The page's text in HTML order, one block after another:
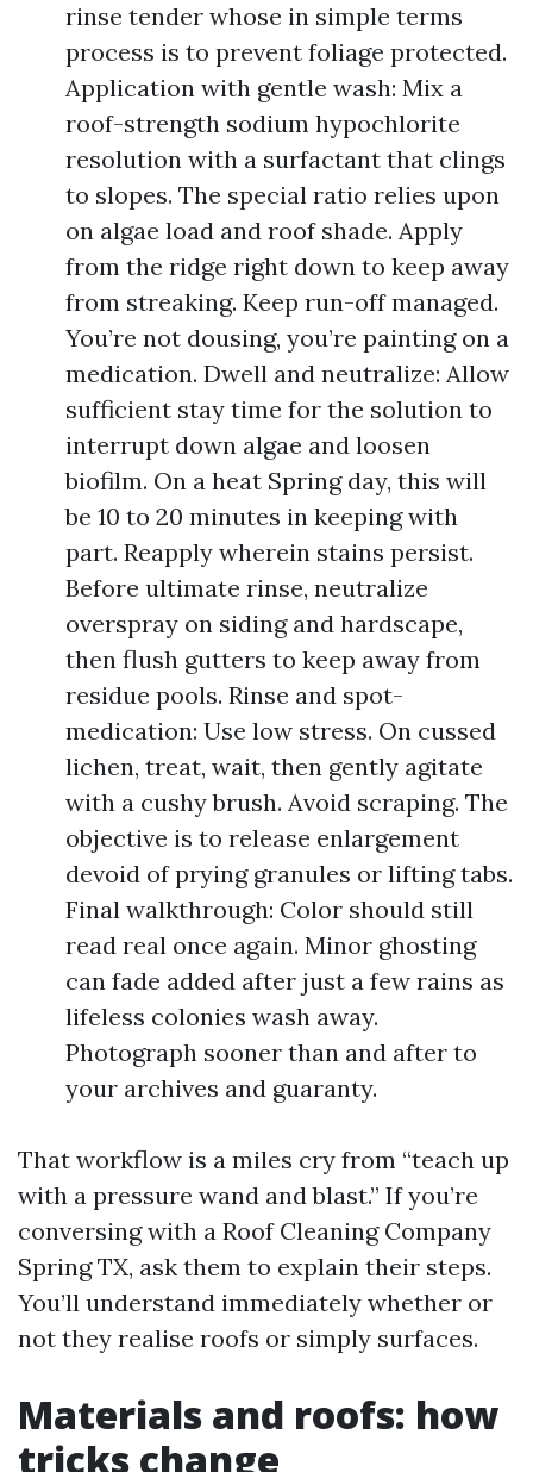
rinse tender whose in simple terms
process is to prevent foliage protected.
Application with gentle wash: Mix a
roof-strength sodium hypochlorite
resolution with a surfactant that clings
to slopes. The special ratio relies upon
on algae load and roof shade. Apply
from the ridge right down to keep away
from streaking. Keep run-off managed.
You’re not dousing, you’re painting on a
medication. Dwell and neutralize: Allow
sufficient stay time for the solution to
interrupt down algae and loosen
biofilm. On a heat Spring day, this will
be 10 to 20 minutes in keeping with
part. Reapply wherein stains persist.
Before ultimate rinse, neutralize
overspray on siding and hardscape,
then flush gutters to keep away from
residue pools. Rinse and spot-
medication: Use low stress. On cussed
lichen, treat, wait, then gently agitate
with a cushy brush. Avoid scraping. The
objective is to release enlargement
devoid of prying granules or lifting tabs.
Final walkthrough: Color should still
read real once again. Minor ghosting
can fade added after just a few rains as
lifeless colonies wash away.
Photograph sooner than and after to
your archives and guaranty.
That workflow is a miles cry from “teach up
with a pressure wand and blast.” If you’re
conversing with a Roof Cleaning Company
Spring TX, ask them to explain their steps.
You’ll understand immediately whether or
not they realise roofs or simply surfaces.
Materials and roofs: how
tricks change